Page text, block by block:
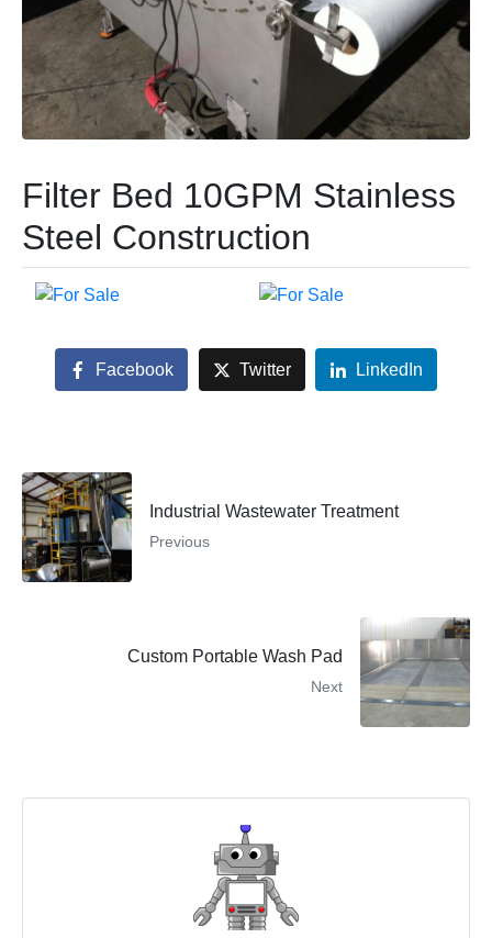
Filter Bed 10GPM Stainless
Steel Construction
Facebook Twitter LinkedIn
Industrial Wastewater Treatment
Previous
Custom Portable Wash Pad
Next